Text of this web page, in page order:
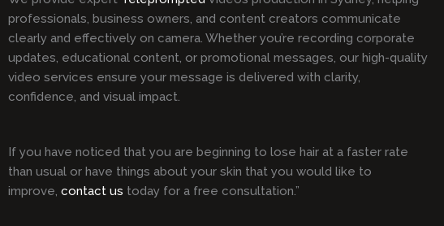
professionals, business owners, and content creators communicate
clearly and effectively on camera. Whether you’re recording corporate
updates, educational content, or promotional messages, our high-quality
video services ensure your message is delivered with clarity,
confidence, and visual impact.
If you have noticed that you are beginning to lose hair at a faster rate
than usual or have things about your skin that you would like to
improve, contact us today for a free consultation.”